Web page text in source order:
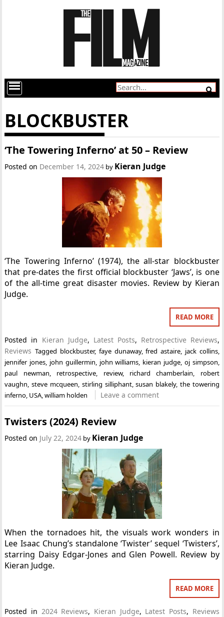
BLOCKBUSTER
‘The Towering Inferno’ at 50 – Review
Posted on December 14, 2024 by Kieran Judge
‘The Towering Inferno’ (1974), the all-star blockbuster
that pre-dates the first official blockbuster ‘Jaws’, is one
of the all-time great disaster movies. Review by Kieran
Judge.
READ MORE
Posted in Kieran Judge, Latest Posts, Retrospective Reviews,
Reviews Tagged blockbuster, faye dunaway,fred astaire, jack collins,
jennifer jones, john guillermin, john williams, kieran judge, oj simpson,
paul newman, retrospective, review, richard chamberlain, robert
vaughn,steve mcqueen, stirling silliphant,susan blakely, the towering
inferno, USA,william holden Leave a comment
Twisters (2024) Review
Posted on July 22, 2024 by Kieran Judge
When the tornadoes hit, the visuals work wonders in
Lee Isaac Chung’s standalone ‘Twister’ sequel ‘Twisters’,
starring Daisy Edgar-Jones and Glen Powell. Review by
Kieran Judge.
READ MORE
Posted in 2024 Reviews, Kieran Judge, Latest Posts, Reviews